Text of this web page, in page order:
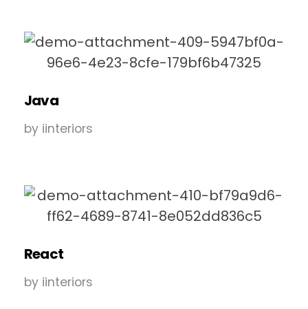
Java
by iinteriors
React
by iinteriors